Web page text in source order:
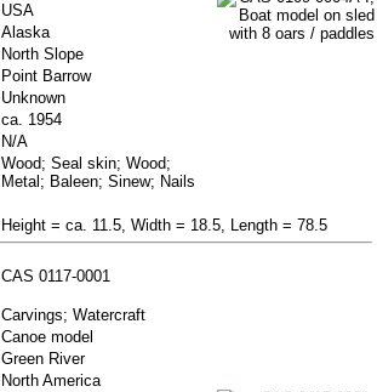
USA
Alaska
North Slope
Point Barrow
Unknown
ca. 1954
N/A
Wood; Seal skin; Wood;
Metal; Baleen; Sinew; Nails
Height = ca. 11.5, Width = 18.5, Length = 78.5
CAS 0117-0001
Carvings; Watercraft
Canoe model
Green River
North America